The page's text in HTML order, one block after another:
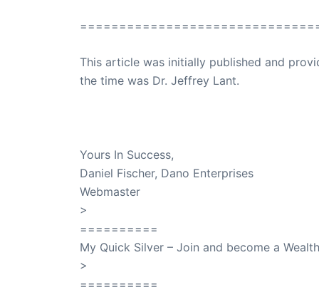
This article was initially published and
the time was Dr. Jeffrey Lant.
Yours In Success,
Daniel Fischer, Dano Enterprises
Webmaster
>
==========
My Quick Silver – Join and become a
>
==========